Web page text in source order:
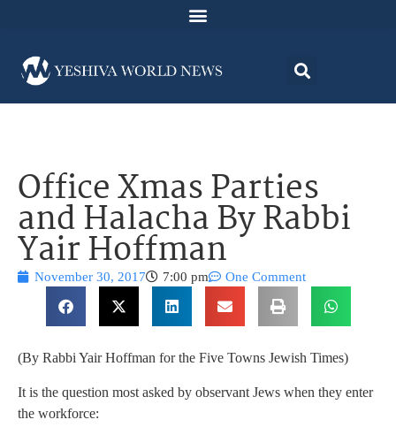
Office Xmas Parties
and Halacha By Rabbi
Yair Hoffman
November 30, 2017 7:00 pm One Comment
(By Rabbi Yair Hoffman for the Five Towns Jewish Times)
It is the question most asked by observant Jews when they enter
the workforce: